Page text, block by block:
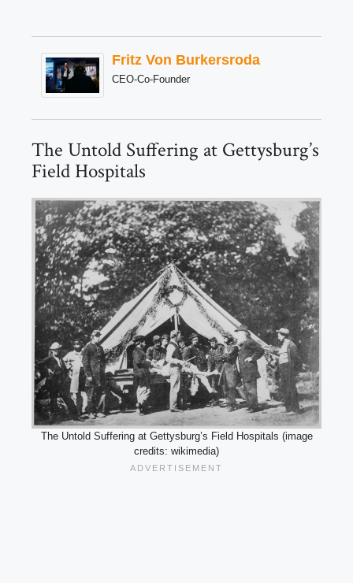
Fritz Von Burkersroda
CEO-Co-Founder
The Untold Suffering at Gettysburg’s
Field Hospitals
The Untold Suffering at Gettysburg’s Field Hospitals (image
credits: wikimedia)